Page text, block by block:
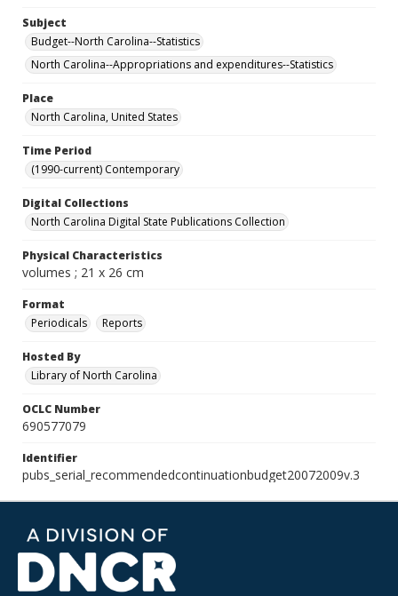
Subject
Budget--North Carolina--Statistics
North Carolina--Appropriations and expenditures--Statistics
Place
North Carolina, United States
Time Period
(1990-current) Contemporary
Digital Collections
North Carolina Digital State Publications Collection
Physical Characteristics
volumes ; 21 x 26 cm
Format
Periodicals
Reports
Hosted By
Library of North Carolina
OCLC Number
690577079
Identifier
pubs_serial_recommendedcontinuationbudget20072009v.3